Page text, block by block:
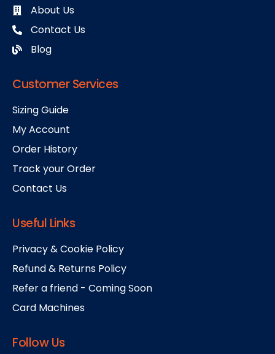
About Us
Contact Us
Blog
Customer Services
Sizing Guide
My Account
Order History
Track your Order
Contact Us
Useful Links
Privacy & Cookie Policy
Refund & Returns Policy
Refer a friend - Coming Soon
Card Machines
Follow Us